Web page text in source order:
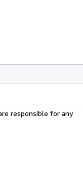
responsible for any